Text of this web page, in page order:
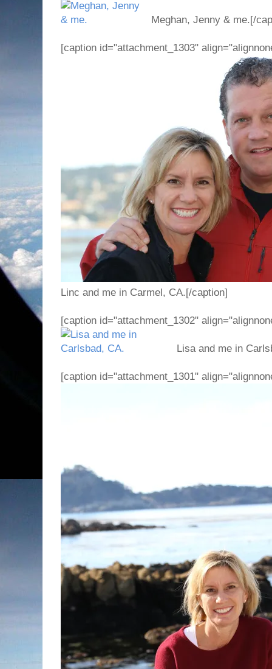
Meghan, Jenny & me.[/
[caption id="attachment_1303"
Linc and me in Carmel, CA.[/caption]
[caption id="attachment_1302"
Lisa and me in
[caption id="attachment_1301"